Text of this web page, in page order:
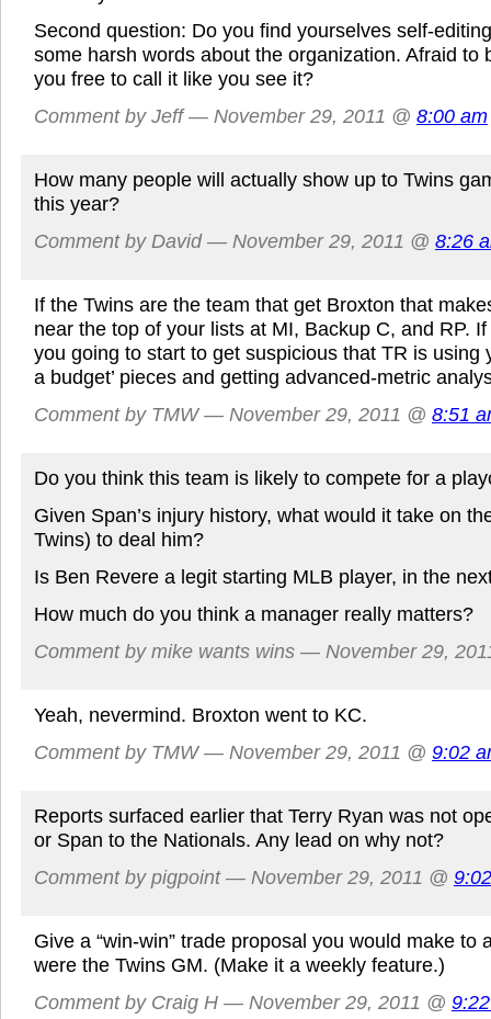
Second question: Do you find yourselves self-
some harsh words about the organization. Afraid to
you free to call it like you see it?
Comment by Jeff — November 29, 2011 @ 8:00 am
How many people will actually show up to Twins
this year?
Comment by David — November 29, 2011 @ 8:26
If the Twins are the team that get Broxton that
near the top of your lists at MI, Backup C, and RP.
you going to start to get suspicious that TR is using
a budget’ pieces and getting advanced-metric
Comment by TMW — November 29, 2011 @ 8:51
Do you think this team is likely to compete for a
Given Span’s injury history, what would it take on
Twins) to deal him?
Is Ben Revere a legit starting MLB player, in the
How much do you think a manager really matters?
Comment by mike wants wins — November 29,
Yeah, nevermind. Broxton went to KC.
Comment by TMW — November 29, 2011 @ 9:02
Reports surfaced earlier that Terry Ryan was not
or Span to the Nationals. Any lead on why not?
Comment by pigpoint — November 29, 2011 @
Give a “win-win” trade proposal you would make to
were the Twins GM. (Make it a weekly feature.)
Comment by Craig H — November 29, 2011 @